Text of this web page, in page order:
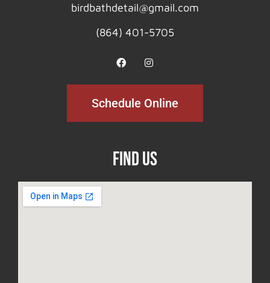
birdbathdetail@gmail.com
(864) 401-5705
Schedule Online
Find Us